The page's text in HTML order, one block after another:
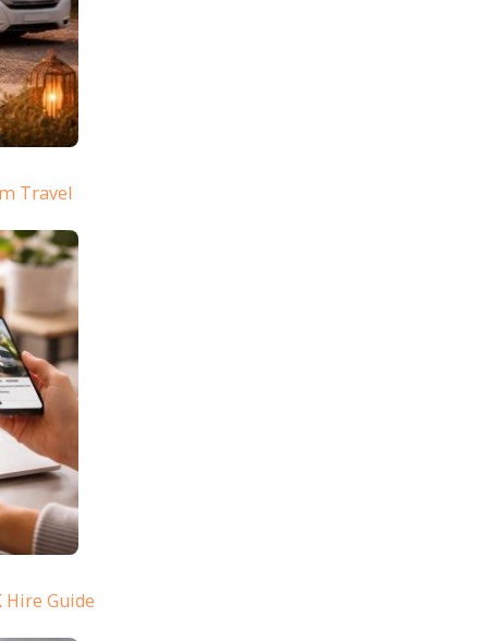
Travel
Hire Guide